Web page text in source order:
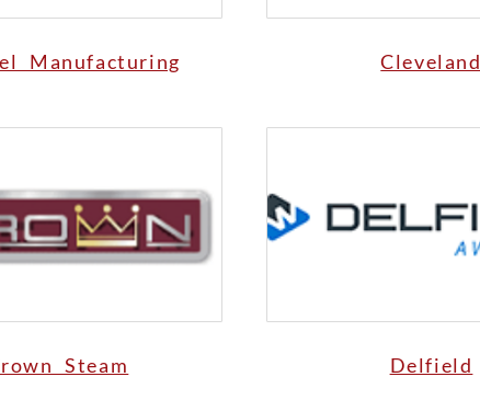
Manufacturing Cleveland
Steam Delfield